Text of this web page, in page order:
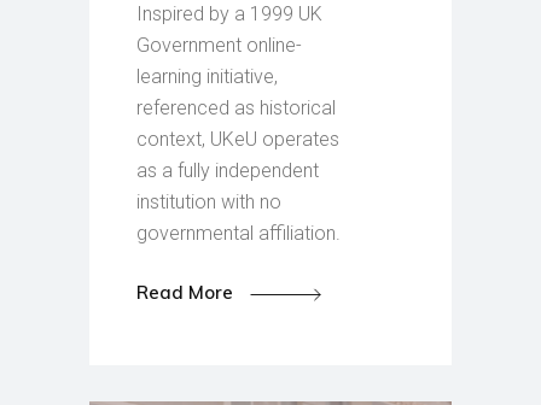
Inspired by a 1999 UK
Government online-
learning initiative,
referenced as historical
context, UKeU operates
as a fully independent
institution with no
governmental affiliation.
Read More